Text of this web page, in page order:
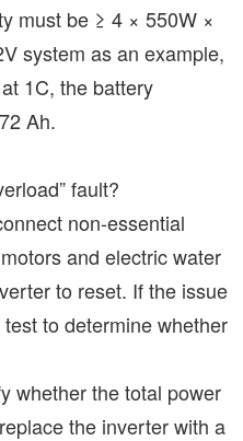
must be ≥ 4 × 550W ×
system as an example,
1C, the battery
Ah.
fault?
non-essential
and electric water
to reset. If the issue
to determine whether
whether the total power
the inverter with a